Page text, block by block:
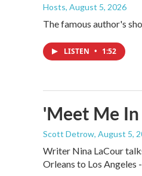
Hosts, August 5, 2026
The famous author's
LISTEN • 1:52
'Meet Me
Scott Detrow, August 5,
Writer Nina LaCour
Orleans to Los Angeles